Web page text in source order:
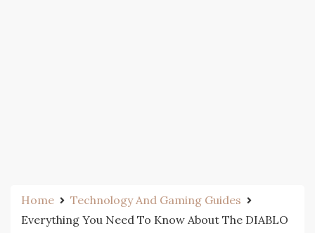
Home
Technology And Gaming Guides
Everything You Need To Know About The DIABLO